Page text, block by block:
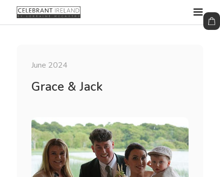
June 2024
Grace & Jack